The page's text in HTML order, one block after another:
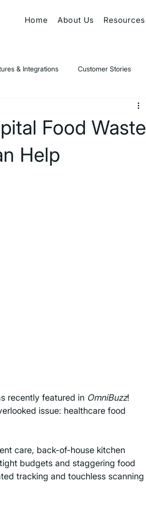
Home About Us Resources
& Integrations Customer Stories
Food Waste
Help
recently featured in OmniBuzz!
issue: healthcare food
care, back-of-house kitchen
budgets and staggering food
tracking and touchless scanning